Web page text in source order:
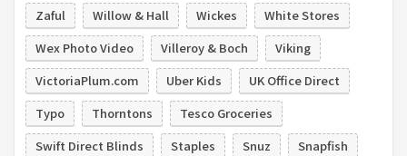
Zaful
Willow & Hall Wickes
White Stores
Wex Photo Video
Villeroy & Boch
Viking
VictoriaPlum.com
Uber Kids
UK Office Direct
Typo
Thorntons
Tesco Groceries
Swift Direct Blinds
Staples Snuz Snapfish